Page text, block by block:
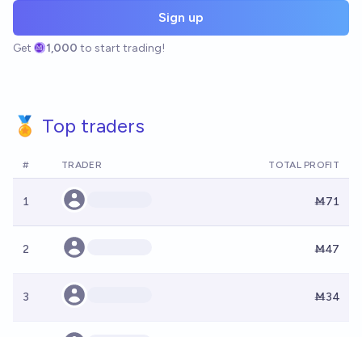
Sign up
Get 1,000 to start trading!
🏅 Top traders
# TRADER TOTAL PROFIT
1 Ṁ71
2 Ṁ47
3 Ṁ34